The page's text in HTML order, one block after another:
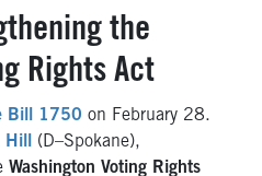
the
Rights Act
Bill 1750 on February 28.
Hill (D–Spokane),
Washington Voting Rights